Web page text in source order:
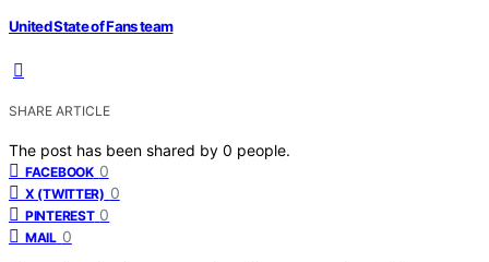
United State of Fans team
SHARE ARTICLE
The post has been shared by 0 people.
FACEBOOK 0
X (TWITTER) 0
PINTEREST 0
MAIL 0